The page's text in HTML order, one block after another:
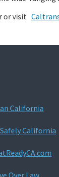
or visit
California
California
Over Law